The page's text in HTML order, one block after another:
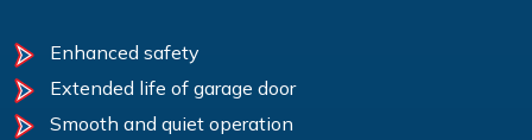
Enhanced safety
Extended life of garage door
Smooth and quiet operation